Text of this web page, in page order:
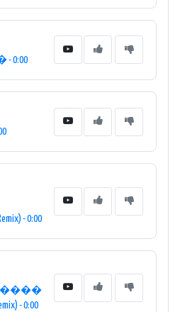
- 0:00
- 0:00